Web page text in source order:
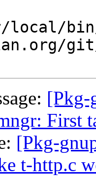
git/
[Pkg-
First
[Pkg-
t-http.c